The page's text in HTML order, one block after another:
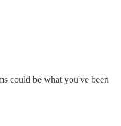
could be what you've been